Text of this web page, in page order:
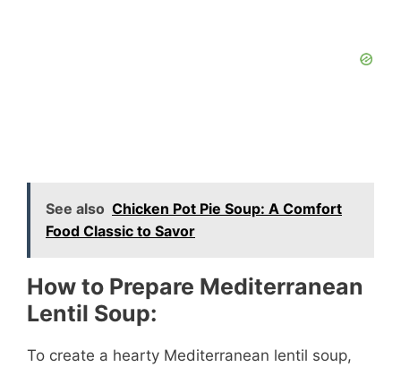
See also Chicken Pot Pie Soup: A Comfort
Food Classic to Savor
How to Prepare Mediterranean
Lentil Soup:
To create a hearty Mediterranean lentil soup,